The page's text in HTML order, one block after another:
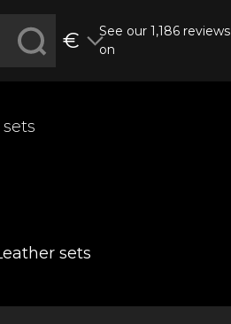
€
See our 1,186 reviews
on
sets